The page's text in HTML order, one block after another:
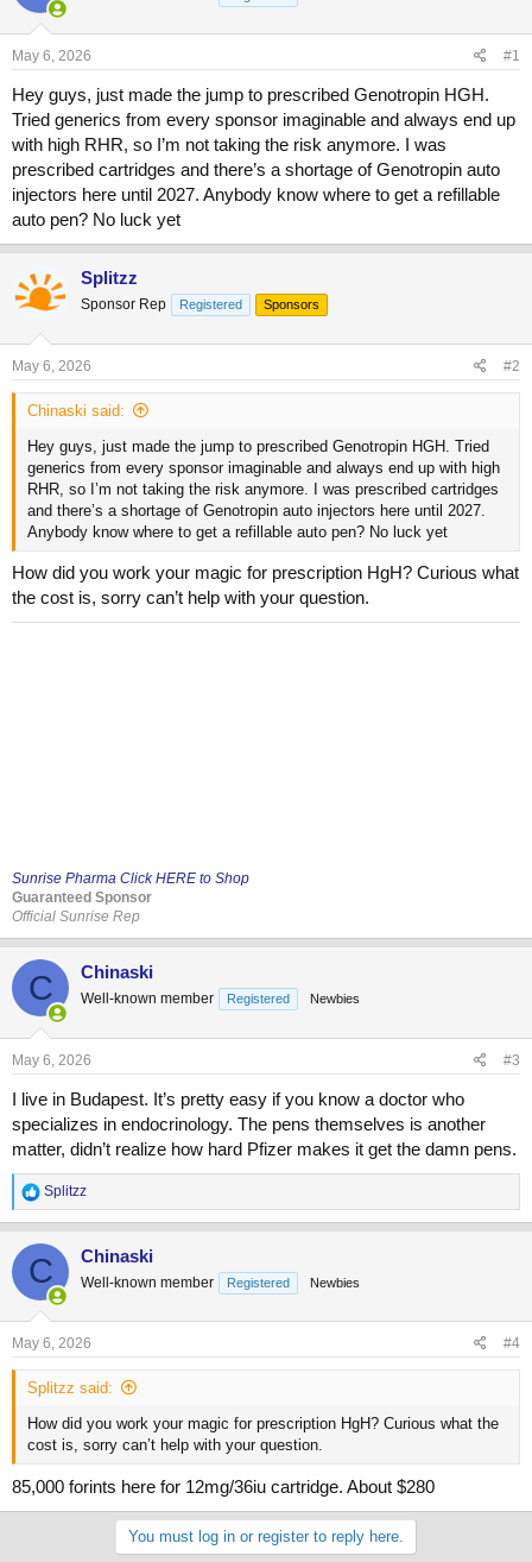
t
a
r
e
r
t
e
May 6, 2026 #1
Hey guys, just made the jump to prescribed Genotropin HGH.
Tried generics from every sponsor imaginable and always end up
with high RHR, so I’m not taking the risk anymore. I was
prescribed cartridges and there’s a shortage of Genotropin auto
injectors here until 2027. Anybody know where to get a refillable
auto pen? No luck yet
Splitzz
Sponsor Rep Registered Sponsors
May 6, 2026 #2
Chinaski said:
Hey guys, just made the jump to prescribed Genotropin HGH. Tried
generics from every sponsor imaginable and always end up with high
RHR, so I’m not taking the risk anymore. I was prescribed cartridges
and there’s a shortage of Genotropin auto injectors here until 2027.
Anybody know where to get a refillable auto pen? No luck yet
How did you work your magic for prescription HgH? Curious what
the cost is, sorry can’t help with your question.
Sunrise Pharma Click HERE to Shop
Guaranteed Sponsor
Official Sunrise Rep
C Chinaski
Well-known member Registered Newbies
May 6, 2026 #3
I live in Budapest. It’s pretty easy if you know a doctor who
specializes in endocrinology. The pens themselves is another
matter, didn’t realize how hard Pfizer makes it get the damn pens.
R
e
a
c
t
i
o
n
s
Splitzz
C Chinaski
Well-known member Registered Newbies
May 6, 2026 #4
Splitzz said:
How did you work your magic for prescription HgH? Curious what the
cost is, sorry can’t help with your question.
85,000 forints here for 12mg/36iu cartridge. About $280
You must log in or register to reply here.